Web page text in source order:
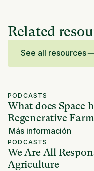
Related
See all resources
PODCASTS
What does Space
Regenerative
Más información
PODCASTS
We Are All
Agriculture